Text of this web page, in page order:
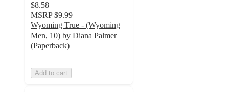
$8.58
MSRP $9.99
Wyoming True - (Wyoming
Men, 10) by Diana Palmer
(Paperback)
Add to cart